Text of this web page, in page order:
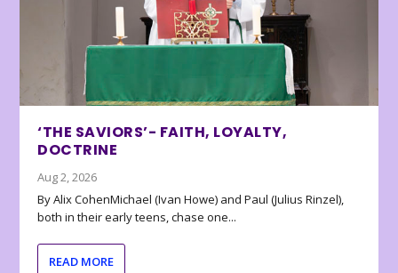
‘THE SAVIORS’- FAITH, LOYALTY,
DOCTRINE
Aug 2, 2026
By Alix CohenMichael (Ivan Howe) and Paul (Julius Rinzel),
both in their early teens, chase one...
READ MORE